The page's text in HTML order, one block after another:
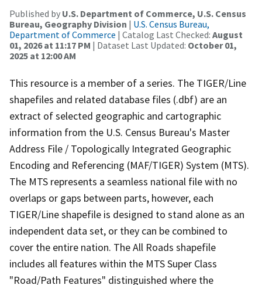
Published by U.S. Department of Commerce, U.S. Census
Bureau, Geography Division | U.S. Census Bureau,
Department of Commerce | Catalog Last Checked: August
01, 2026 at 11:17 PM | Dataset Last Updated: October 01,
2025 at 12:00 AM
This resource is a member of a series. The TIGER/Line
shapefiles and related database files (.dbf) are an
extract of selected geographic and cartographic
information from the U.S. Census Bureau's Master
Address File / Topologically Integrated Geographic
Encoding and Referencing (MAF/TIGER) System (MTS).
The MTS represents a seamless national file with no
overlaps or gaps between parts, however, each
TIGER/Line shapefile is designed to stand alone as an
independent data set, or they can be combined to
cover the entire nation. The All Roads shapefile
includes all features within the MTS Super Class
"Road/Path Features" distinguished where the